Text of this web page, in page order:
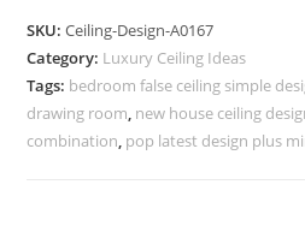
Flower
Design
For
Ceiling
SKU:Ceiling-Design-A0167
Category: Luxury Ceiling Ideas
Tags: bedroom false ceiling simple
drawing room, new house ceiling
combination, pop latest design plus